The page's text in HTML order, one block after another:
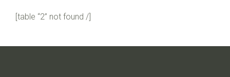
[table “2” not found /]